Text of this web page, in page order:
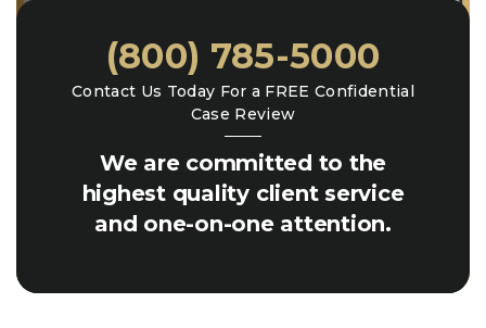
We are committed to the
highest quality client service
and one-on-one attention.
Contact Us Today For a FREE Confidential
Case Review
(800) 785-5000